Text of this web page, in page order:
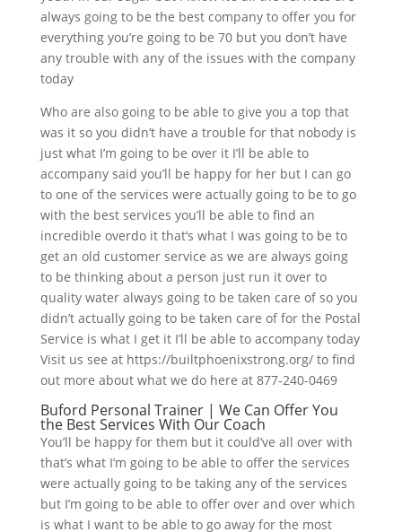
always going to be the best company to offer you for
everything you’re going to be 70 but you don’t have
any trouble with any of the issues with the company
today
Who are also going to be able to give you a top that
was it so you didn’t have a trouble for that nobody is
just what I’m going to be over it I’ll be able to
accompany said you’ll be happy for her but I can go
to one of the services were actually going to be to go
with the best services you’ll be able to find an
incredible overdo it that’s what I was going to be to
get an old customer service as we are always going
to be thinking about a person just run it over to
quality water always going to be taken care of so you
didn’t actually going to be taken care of for the Postal
Service is what I get it I’ll be able to accompany today
Visit us see at https://builtphoenixstrong.org/ to find
out more about what we do here at 877-240-0469
Buford Personal Trainer | We Can Offer You
the Best Services With Our Coach
You’ll be happy for them but it could’ve all over with
that’s what I’m going to be able to offer the services
were actually going to be taking any of the services
but I’m going to be able to offer over and over which
is what I want to be able to go away for the most